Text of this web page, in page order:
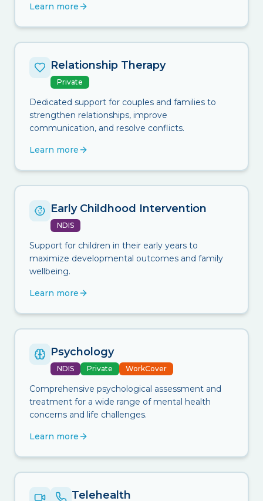
Learn more
Relationship Therapy
Private
Dedicated support for couples and families to
strengthen relationships, improve
communication, and resolve conflicts.
Learn more
Early Childhood Intervention
NDIS
Support for children in their early years to
maximize developmental outcomes and family
wellbeing.
Learn more
Psychology
NDIS Private WorkCover
Comprehensive psychological assessment and
treatment for a wide range of mental health
concerns and life challenges.
Learn more
Telehealth